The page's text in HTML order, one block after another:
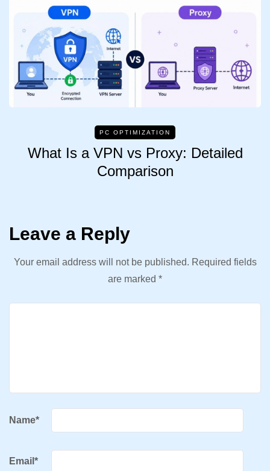
PC OPTIMIZATION
What Is a VPN vs Proxy: Detailed
Comparison
Leave a Reply
Your email address will not be published. Required fields
are marked *
Name*
Email *